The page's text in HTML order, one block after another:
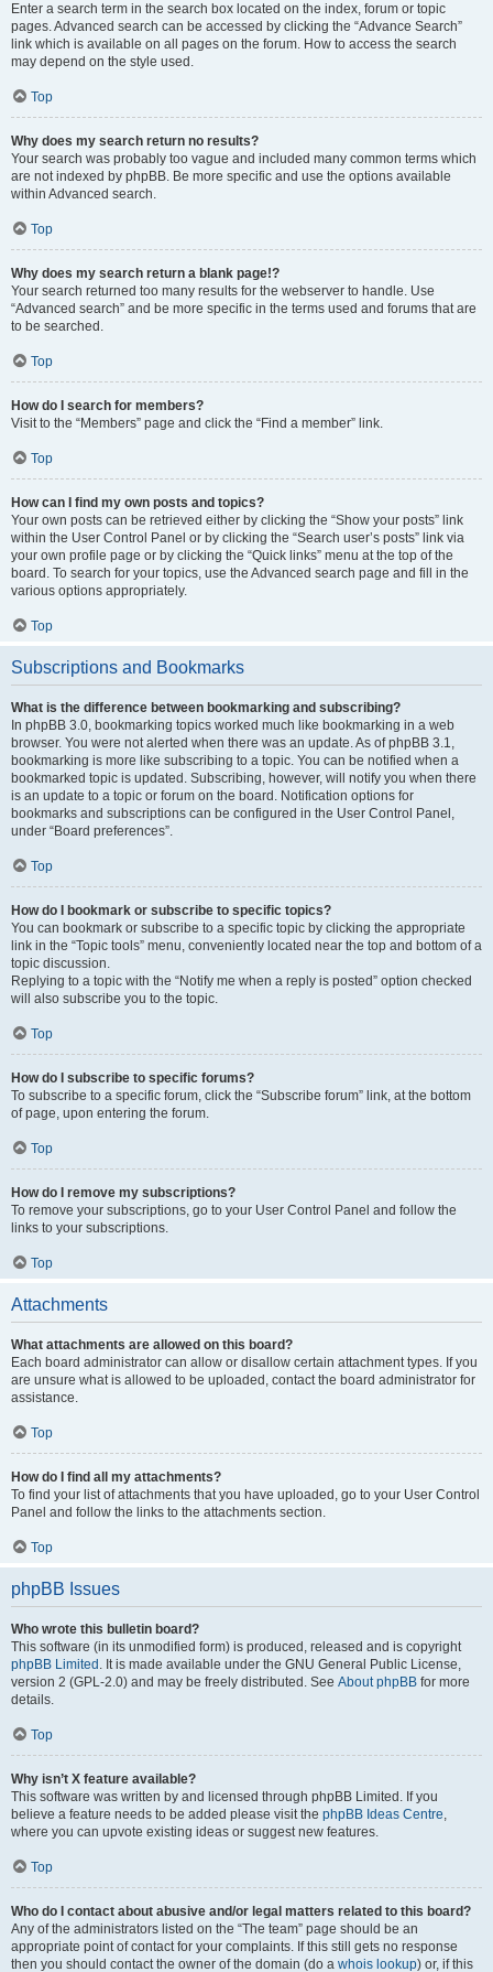
Enter a search term in the search box located on the index, forum or topic
pages. Advanced search can be accessed by clicking the “Advance Search”
link which is available on all pages on the forum. How to access the search
may depend on the style used.
Top
Why does my search return no results?
Your search was probably too vague and included many common terms which
are not indexed by phpBB. Be more specific and use the options available
within Advanced search.
Top
Why does my search return a blank page!?
Your search returned too many results for the webserver to handle. Use
“Advanced search” and be more specific in the terms used and forums that are
to be searched.
Top
How do I search for members?
Visit to the “Members” page and click the “Find a member” link.
Top
How can I find my own posts and topics?
Your own posts can be retrieved either by clicking the “Show your posts” link
within the User Control Panel or by clicking the “Search user’s posts” link via
your own profile page or by clicking the “Quick links” menu at the top of the
board. To search for your topics, use the Advanced search page and fill in the
various options appropriately.
Top
Subscriptions and Bookmarks
What is the difference between bookmarking and subscribing?
In phpBB 3.0, bookmarking topics worked much like bookmarking in a web
browser. You were not alerted when there was an update. As of phpBB 3.1,
bookmarking is more like subscribing to a topic. You can be notified when a
bookmarked topic is updated. Subscribing, however, will notify you when there
is an update to a topic or forum on the board. Notification options for
bookmarks and subscriptions can be configured in the User Control Panel,
under “Board preferences”.
Top
How do I bookmark or subscribe to specific topics?
You can bookmark or subscribe to a specific topic by clicking the appropriate
link in the “Topic tools” menu, conveniently located near the top and bottom of a
topic discussion.
Replying to a topic with the “Notify me when a reply is posted” option checked
will also subscribe you to the topic.
Top
How do I subscribe to specific forums?
To subscribe to a specific forum, click the “Subscribe forum” link, at the bottom
of page, upon entering the forum.
Top
How do I remove my subscriptions?
To remove your subscriptions, go to your User Control Panel and follow the
links to your subscriptions.
Top
Attachments
What attachments are allowed on this board?
Each board administrator can allow or disallow certain attachment types. If you
are unsure what is allowed to be uploaded, contact the board administrator for
assistance.
Top
How do I find all my attachments?
To find your list of attachments that you have uploaded, go to your User Control
Panel and follow the links to the attachments section.
Top
phpBB Issues
Who wrote this bulletin board?
This software (in its unmodified form) is produced, released and is copyright
phpBB Limited . It is made available under the GNU General Public License,
version 2 (GPL-2.0) and may be freely distributed. See About phpBB for more
details.
Top
Why isn’t X feature available?
This software was written by and licensed through phpBB Limited. If you
believe a feature needs to be added please visit the phpBB Ideas Centre,
where you can upvote existing ideas or suggest new features.
Top
Who do I contact about abusive and/or legal matters related to this board?
Any of the administrators listed on the “The team” page should be an
appropriate point of contact for your complaints. If this still gets no response
then you should contact the owner of the domain (do a whois lookup) or, if this